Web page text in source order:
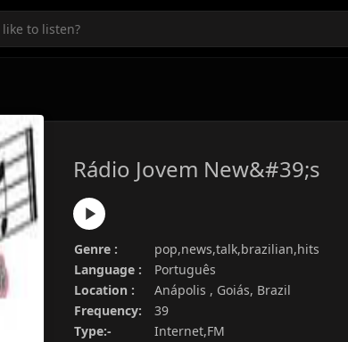
Rádio Jovem New&#39;s
Genre :
pop,news,talk,brazilian,hits
Language :
Português
Location :
Anápolis , Goiás, Brazil
Frequency:
39
Type:-
Internet,FM